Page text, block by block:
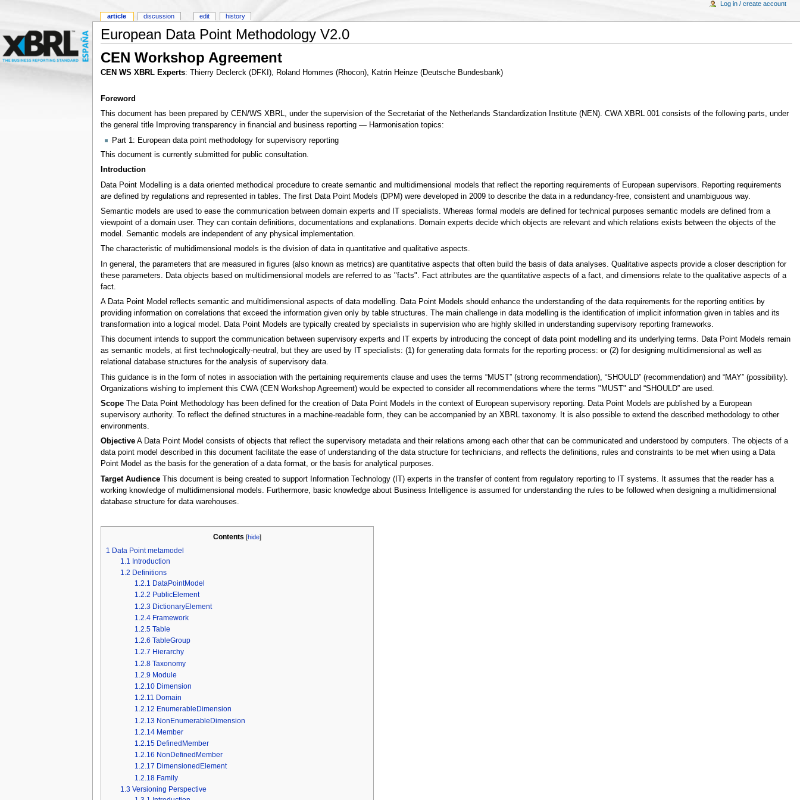
European Data Point Methodology V2.0
CEN Workshop Agreement
CEN WS XBRL Experts: Thierry Declerck (DFKI), Roland Hommes (Rhocon), Katrin Heinze (Deutsche Bundesbank)
Foreword
This document has been prepared by CEN/WS XBRL, under the supervision of the Secretariat of the Netherlands Standardization Institute (NEN). CWA XBRL 001 consists of the following parts, under
the general title Improving transparency in financial and business reporting — Harmonisation topics:
Part 1: European data point methodology for supervisory reporting
This document is currently submitted for public consultation.
Introduction
Data Point Modelling is a data oriented methodical procedure to create semantic and multidimensional models that reflect the reporting requirements of European supervisors. Reporting requirements
are defined by regulations and represented in tables. The first Data Point Models (DPM) were developed in 2009 to describe the data in a redundancy-free, consistent and unambiguous way.
Semantic models are used to ease the communication between domain experts and IT specialists. Whereas formal models are defined for technical purposes semantic models are defined from a
viewpoint of a domain user. They can contain definitions, documentations and explanations. Domain experts decide which objects are relevant and which relations exists between the objects of the
model. Semantic models are independent of any physical implementation.
The characteristic of multidimensional models is the division of data in quantitative and qualitative aspects.
In general, the parameters that are measured in figures (also known as metrics) are quantitative aspects that often build the basis of data analyses. Qualitative aspects provide a closer description for
these parameters. Data objects based on multidimensional models are referred to as "facts". Fact attributes are the quantitative aspects of a fact, and dimensions relate to the qualitative aspects of a
fact.
A Data Point Model reflects semantic and multidimensional aspects of data modelling. Data Point Models should enhance the understanding of the data requirements for the reporting entities by
providing information on correlations that exceed the information given only by table structures. The main challenge in data modelling is the identification of implicit information given in tables and its
transformation into a logical model. Data Point Models are typically created by specialists in supervision who are highly skilled in understanding supervisory reporting frameworks.
This document intends to support the communication between supervisory experts and IT experts by introducing the concept of data point modelling and its underlying terms. Data Point Models remain
as semantic models, at first technologically-neutral, but they are used by IT specialists: (1) for generating data formats for the reporting process: or (2) for designing multidimensional as well as
relational database structures for the analysis of supervisory data.
This guidance is in the form of notes in association with the pertaining requirements clause and uses the terms “MUST” (strong recommendation), “SHOULD” (recommendation) and “MAY” (possibility).
Organizations wishing to implement this CWA (CEN Workshop Agreement) would be expected to consider all recommendations where the terms "MUST" and “SHOULD” are used.
ScopeThe Data Point Methodology has been defined for the creation of Data Point Models in the context of European supervisory reporting. Data Point Models are published by a European
supervisory authority. To reflect the defined structures in a machine-readable form, they can be accompanied by an XBRL taxonomy. It is also possible to extend the described methodology to other
environments.
ObjectiveA Data Point Model consists of objects that reflect the supervisory metadata and their relations among each other that can be communicated and understood by computers. The objects of a
data point model described in this document facilitate the ease of understanding of the data structure for technicians, and reflects the definitions, rules and constraints to be met when using a Data
Point Model as the basis for the generation of a data format, or the basis for analytical purposes.
Target AudienceThis document is being created to support Information Technology (IT) experts in the transfer of content from regulatory reporting to IT systems. It assumes that the reader has a
working knowledge of multidimensional models. Furthermore, basic knowledge about Business Intelligence is assumed for understanding the rules to be followed when designing a multidimensional
database structure for data warehouses.
Contents [hide]
1 Data Point metamodel
1.1 Introduction
1.2 Definitions
1.2.1 DataPointModel
1.2.2 PublicElement
1.2.3 DictionaryElement
1.2.4 Framework
1.2.5 Table
1.2.6 TableGroup
1.2.7 Hierarchy
1.2.8 Taxonomy
1.2.9 Module
1.2.10 Dimension
1.2.11 Domain
1.2.12 EnumerableDimension
1.2.13 NonEnumerableDimension
1.2.14 Member
1.2.15 DefinedMember
1.2.16 NonDefinedMember
1.2.17 DimensionedElement
1.2.18 Family
1.3 Versioning Perspective
article discussion edit history
Log in / create account